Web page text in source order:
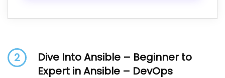
2
Dive Into Ansible – Beginner to
Expert in Ansible – DevOps